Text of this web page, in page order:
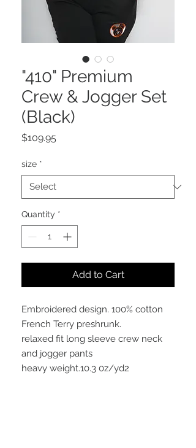
"410" Premium
Crew & Jogger Set
(Black)
$109.95
size *
Quantity *
Add to Cart
Embroidered design. 100% cotton
French Terry preshrunk.
relaxed fit long sleeve crew neck
and jogger pants
heavy weight.10.3 0z/yd2